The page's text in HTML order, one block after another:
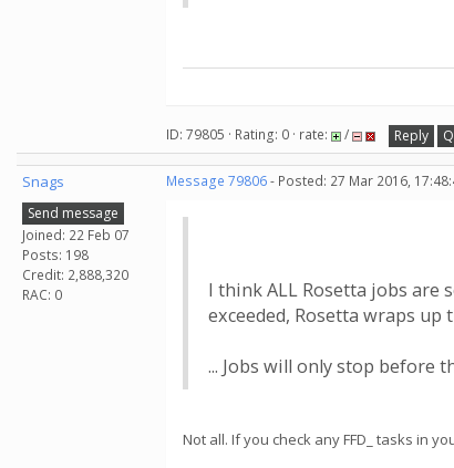
ID: 79805 · Rating: 0 · rate: / Reply
Snags
Send message
Joined: 22 Feb 07
Posts: 198
Credit: 2,888,320
RAC: 0
Message 79806- Posted: 27 Mar 2016,
I think ALL Rosetta jobs are
exceeded, Rosetta wraps
... Jobs will only stop before
Not all. If you check any FFD_ tasks in